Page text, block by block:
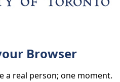
Browser
a real person; one moment.